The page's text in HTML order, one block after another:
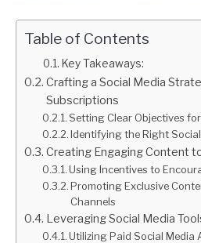
Table of Contents
Key Takeaways:
Crafting a Social Media
Subscriptions
Setting Clear Objectives
Identifying the Right
Creating Engaging Content
Using Incentives to
Promoting Exclusive
Channels
Leveraging Social Media
Utilizing Paid Social Media